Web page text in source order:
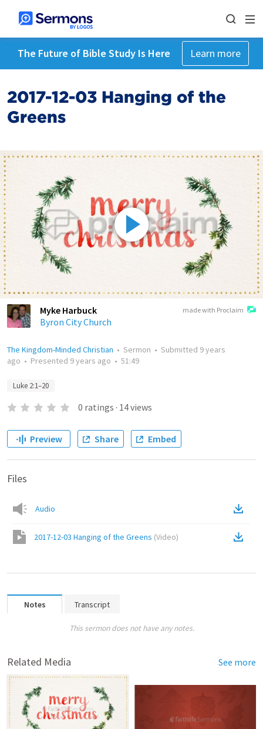
The Future of Bible Study Is Here Learn more
2017-12-03 Hanging of the
Greens
made with Proclaim
Myke Harbuck
Byron City Church
The Kingdom-Minded Christian • Sermon • Submitted 9 years
ago • Presented 9 years ago • 51:49
Luke 2:1–20
0 ratings · 14views
Preview Share Embed
Files
Audio
2017-12-03 Hanging of the Greens (Video)
Notes Transcript
This sermon does not have any notes.
Related Media See more